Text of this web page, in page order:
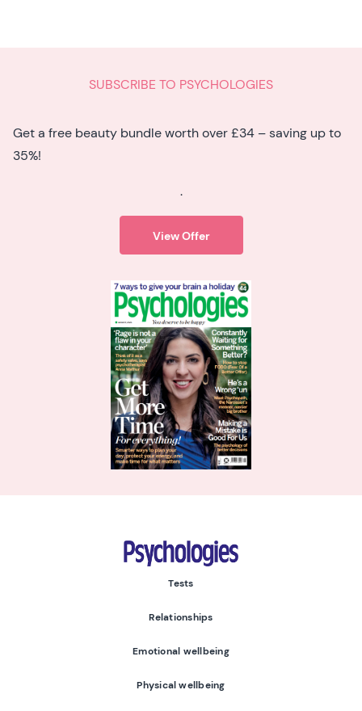
SUBSCRIBE TO PSYCHOLOGIES
Get a free beauty bundle worth over £34 – saving up to
35%!
.
View Offer
Psychologies
Tests
Relationships
Emotional wellbeing
Physical wellbeing